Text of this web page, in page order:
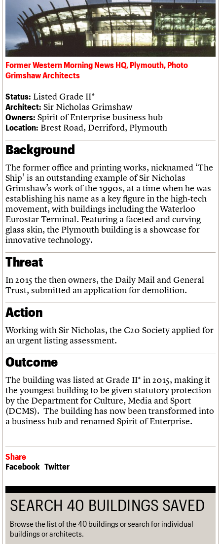
Legacy
Act now
How to save C20 buildings
Volunteer
Churches database
War memorials database
Conservation Areas report
100 Buildings 100 Years
Book reviews
C20 Holiday Stays
Lectures
Links
Obituaries
What we do
People
Services
C20 Cymru
History
Governance
FAQs
We are C20
Upcoming events
Past events
Search
LOGIN/REGISTER
Username
Password
Join us
Former Western Morning News HQ, Plymouth, Photo
Grimshaw Architects
Status: Listed Grade II*
Architect: Sir Nicholas Grimshaw
Owners: Spirit of Enterprise business hub
Location: Brest Road, Derriford, Plymouth
Background
The former office and printing works, nicknamed ‘The
Ship’ is an outstanding example of Sir Nicholas
Grimshaw’s work of the 1990s, at a time when he was
establishing his name as a key figure in the high-tech
movement, with buildings including the Waterloo
Eurostar Terminal. Featuring a faceted and curving
glass skin, the Plymouth building is a showcase for
innovative technology.
Threat
In 2015 the then owners, the Daily Mail and General
Trust, submitted an application for demolition.
Action
Working with Sir Nicholas, the C20 Society applied for
an urgent listing assessment.
Outcome
The building was listed at Grade II* in 2015, making it
the youngest building to be given statutory protection
by the Department for Culture, Media and Sport
(DCMS). The building has now been transformed into
a business hub and renamed Spirit of Enterprise.
Share
Facebook Twitter
SEARCH 40 BUILDINGS SAVED
Browse the list of the 40 buildings or search for individual
buildings or architects.